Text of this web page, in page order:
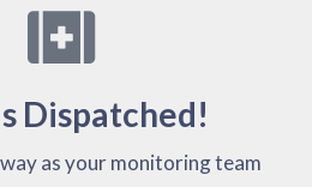
Dispatched!
as your monitoring team